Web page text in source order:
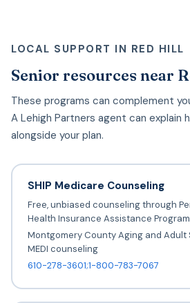
LOCAL SUPPORT IN RED HILL
Senior resources near
These programs can complement
A Lehigh Partners agent can explain
alongside your plan.
SHIP Medicare Counseling
Free, unbiased counseling through
Health Insurance Assistance Program
Montgomery County Aging and Adult
MEDI counseling
610-278-3601;1-800-783-7067